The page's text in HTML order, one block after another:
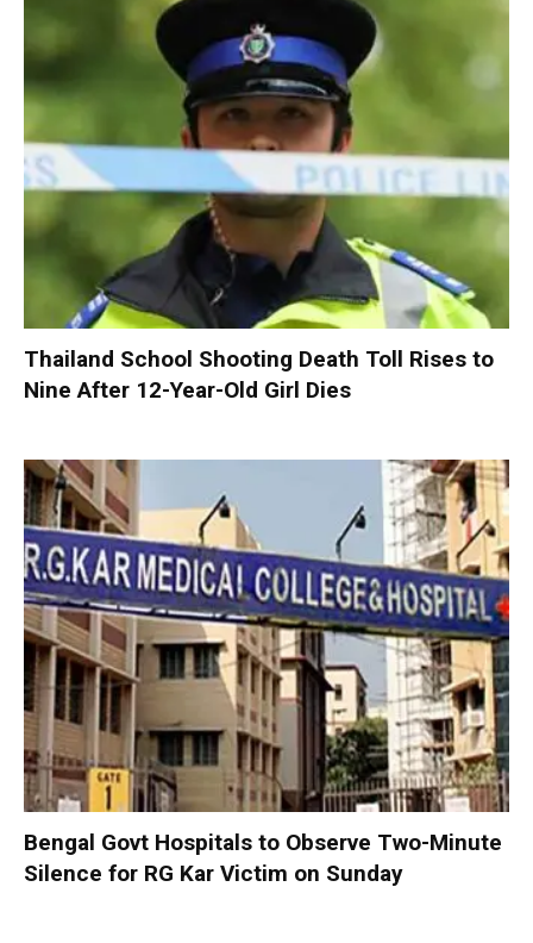
Thailand School Shooting Death Toll Rises to
Nine After 12-Year-Old Girl Dies
Bengal Govt Hospitals to Observe Two-Minute
Silence for RG Kar Victim on Sunday